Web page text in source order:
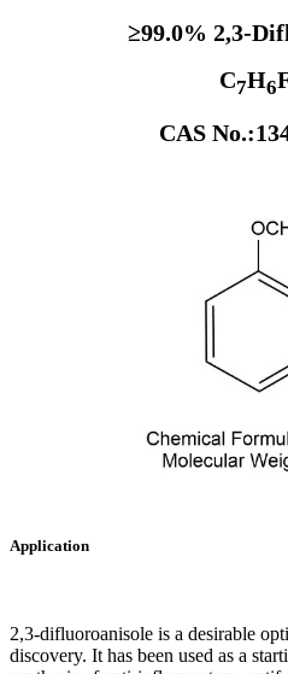
≥99.0% 2,3-
C7H6
CAS
Application
2,3-difluoroanisole is a desirable
discovery. It has been used as a